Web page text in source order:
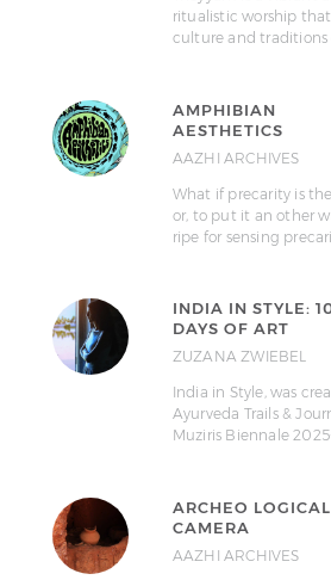
ritualistic worship
culture and traditions
AMPHIBIAN
AESTHETICS
AAZHI ARCHIVES
What if precarity is
or, to put it an other
ripe for sensing
INDIA IN STYLE:
DAYS OF ART
ZUZANA ZWIEBEL
India in Style, was
Ayurveda Trails &
Muziris Biennale
ARCHEO LOGICAL
CAMERA
AAZHI ARCHIVES